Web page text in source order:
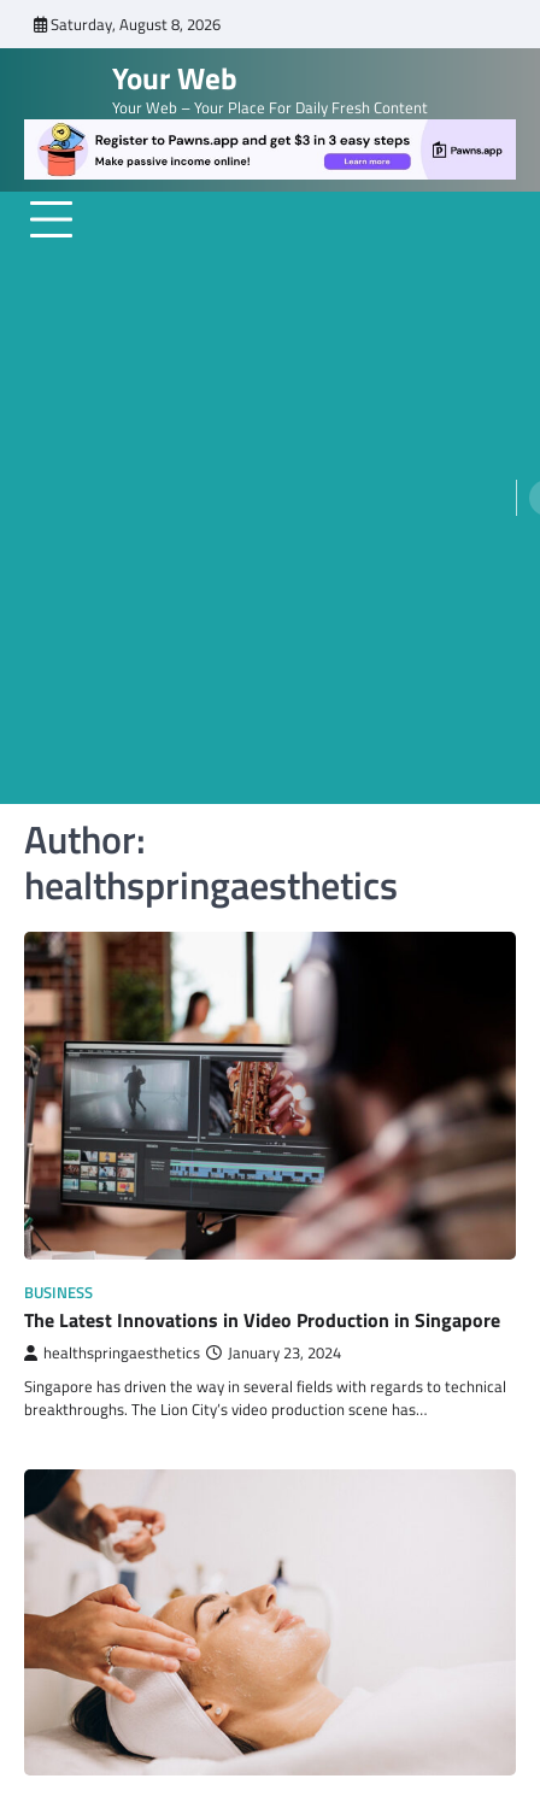
to
Saturday, August 8, 2026
Your Web
Your Web – Your Place For Daily Fresh Content
Author:
healthspringaesthetics
BUSINESS
The Latest Innovations in Video Production in Singapore
healthspringaesthetics January 23, 2024
Singapore has driven the way in several fields with regards to technical
breakthroughs. The Lion City’s video production scene has…